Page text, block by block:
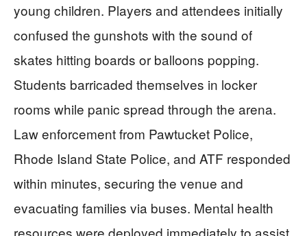
young children. Players and attendees initially
confused the gunshots with the sound of
skates hitting boards or balloons popping.
Students barricaded themselves in locker
rooms while panic spread through the arena.
Law enforcement from Pawtucket Police,
Rhode Island State Police, and ATF responded
within minutes, securing the venue and
evacuating families via buses. Mental health
resources were deployed immediately to assist